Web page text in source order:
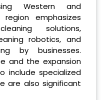
Western and
emphasizes
solutions,
robotics, and
by businesses.
and the expansion
include specialized
are also significant